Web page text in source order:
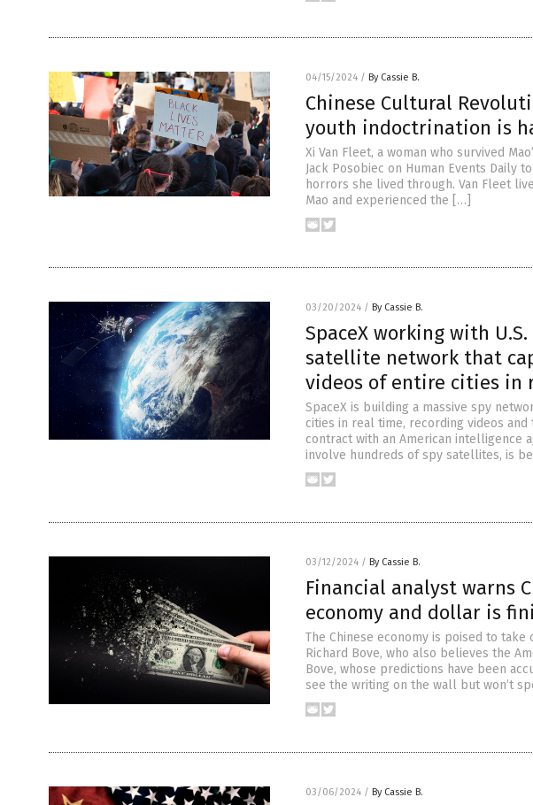
04/15/2024 / By Cassie B.
Chinese Cultural
youth indoctrination is
Xi Van Fleet, a woman who survived
Jack Posobiec on Human Events Daily
horrors she lived through. Van Fleet
Mao and experienced the […]
03/20/2024 / By Cassie B.
SpaceX working with
satellite network that
videos of entire cities in
SpaceX is building a massive spy
cities in real time, recording videos
contract with an American intelligence
involve hundreds of spy satellites, is
03/12/2024 / By Cassie B.
Financial analyst warns
economy and dollar is
The Chinese economy is poised to
Richard Bove, who also believes the
Bove, whose predictions have been
see the writing on the wall but won’t
03/06/2024 / By Cassie B.